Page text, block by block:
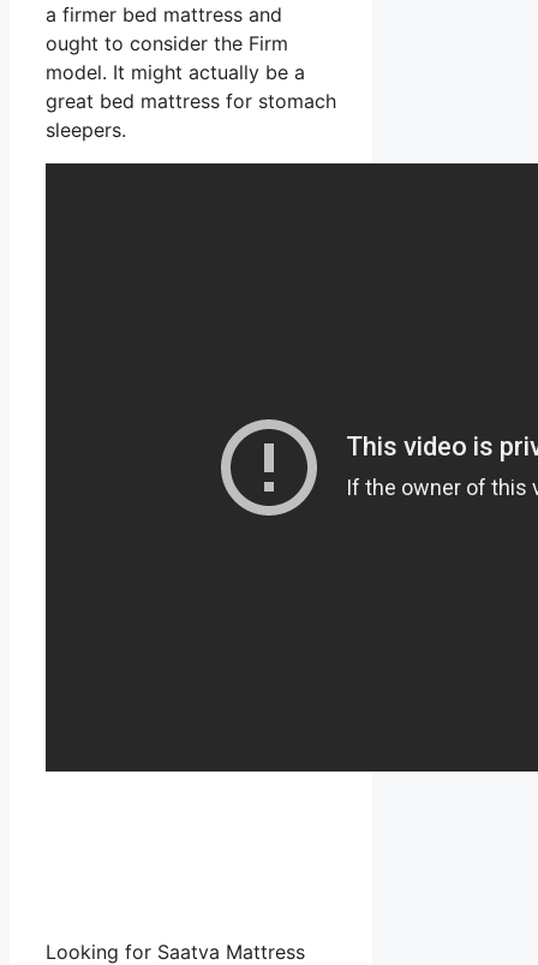
a firmer bed mattress and
ought to consider the Firm
model. It might actually be a
great bed mattress for stomach
sleepers.
Looking for Saatva Mattress